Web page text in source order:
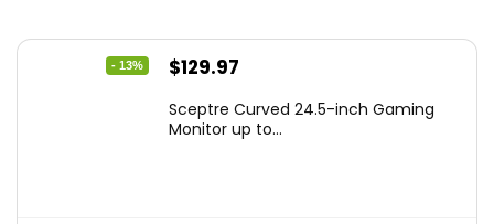
- 13%
Original
was:
$129.97
is:
Sceptre Curved 24.5-inch Gaming
Monitor up to...